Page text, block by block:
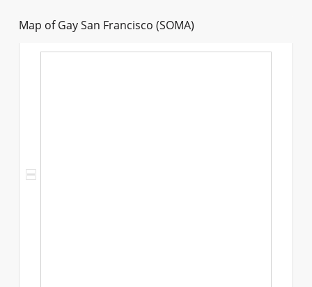
Map of Gay San Francisco (SOMA)